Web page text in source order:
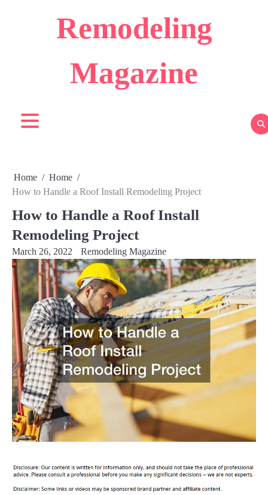
Remodeling
Magazine
Home
Home
How to Handle a Roof Install Remodeling Project
How to Handle a Roof Install
Remodeling Project
March 26, 2022 Remodeling Magazine